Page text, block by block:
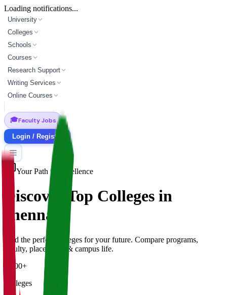
Loading notifications...
University
Colleges
Schools
Courses
Research Support
Writing Services
Online Courses
🎓Faculty Jobs
Login / Register
Your Path to Excellence
Discover Top Colleges in
chennai
Find the perfect colleges for your future. Compare programs,
faculty, placements & campus life.
5,000+
Colleges